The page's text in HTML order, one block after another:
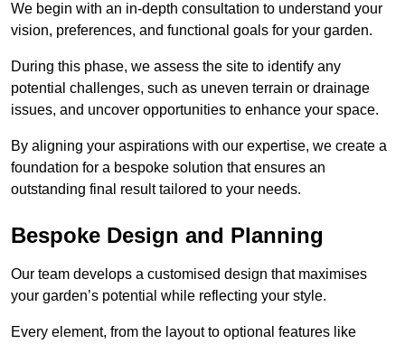
We begin with an in-depth consultation to understand your
vision, preferences, and functional goals for your garden.
During this phase, we assess the site to identify any
potential challenges, such as uneven terrain or drainage
issues, and uncover opportunities to enhance your space.
By aligning your aspirations with our expertise, we create a
foundation for a bespoke solution that ensures an
outstanding final result tailored to your needs.
Bespoke Design and Planning
Our team develops a customised design that maximises
your garden’s potential while reflecting your style.
Every element, from the layout to optional features like